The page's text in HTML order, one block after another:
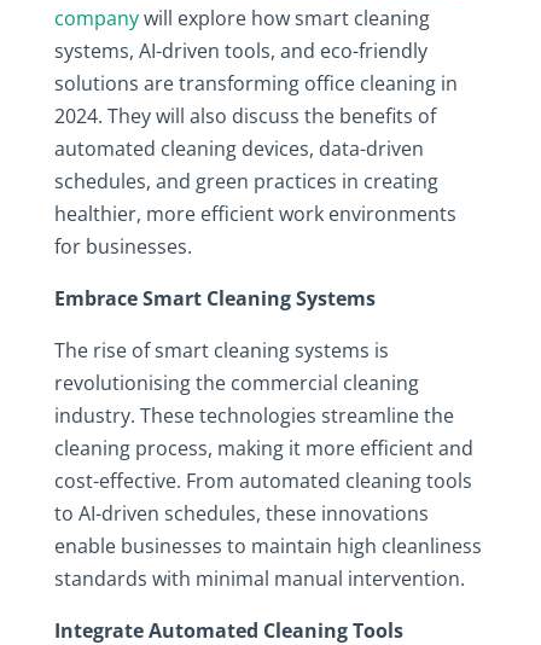
companywill explore how smart cleaning
systems, AI-driven tools, and eco-friendly
solutions are transforming office cleaning in
2024. They will also discuss the benefits of
automated cleaning devices, data-driven
schedules, and green practices in creating
healthier, more efficient work environments
for businesses.
Embrace Smart Cleaning Systems
The rise of smart cleaning systems is
revolutionising the commercial cleaning
industry. These technologies streamline the
cleaning process, making it more efficient and
cost-effective. From automated cleaning tools
to AI-driven schedules, these innovations
enable businesses to maintain high cleanliness
standards with minimal manual intervention.
Integrate Automated Cleaning Tools